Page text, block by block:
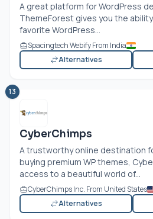
A great platform for WordPress
ThemeForest gives you the
favorite WordPress...
Spacingtech Webify From India
Alternatives
13
CyberChimps
A trustworthy online destination
buying premium WP themes,
access to a beautiful world of...
CyberChimps Inc. From United States
Alternatives